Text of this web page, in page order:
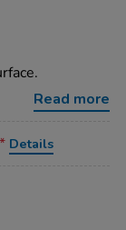
Read more
Details